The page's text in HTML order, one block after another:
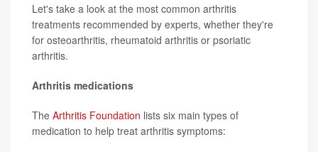
Let's take a look at the most common arthritis
treatments recommended by experts, whether they're
for osteoarthritis, rheumatoid arthritis or psoriatic
arthritis.
Arthritis medications
The Arthritis Foundation lists six main types of
medication to help treat arthritis symptoms: